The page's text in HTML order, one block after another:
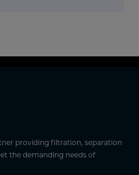
providing filtration, separation
the demanding needs of